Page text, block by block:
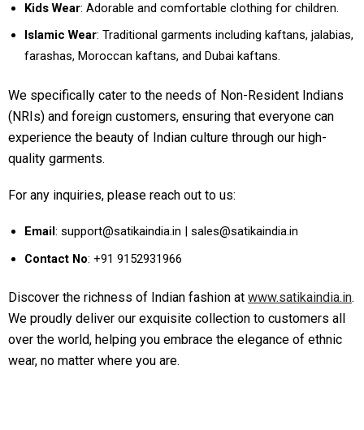
Kids Wear: Adorable and comfortable clothing for children.
Islamic Wear: Traditional garments including kaftans, jalabias,
farashas, Moroccan kaftans, and Dubai kaftans.
We specifically cater to the needs of Non-Resident Indians
(NRIs) and foreign customers, ensuring that everyone can
experience the beauty of Indian culture through our high-
quality garments.
For any inquiries, please reach out to us:
Email: support@satikaindia.in | sales@satikaindia.in
Contact No: +91 9152931966
Discover the richness of Indian fashion at www.satikaindia.in.
We proudly deliver our exquisite collection to customers all
over the world, helping you embrace the elegance of ethnic
wear, no matter where you are.